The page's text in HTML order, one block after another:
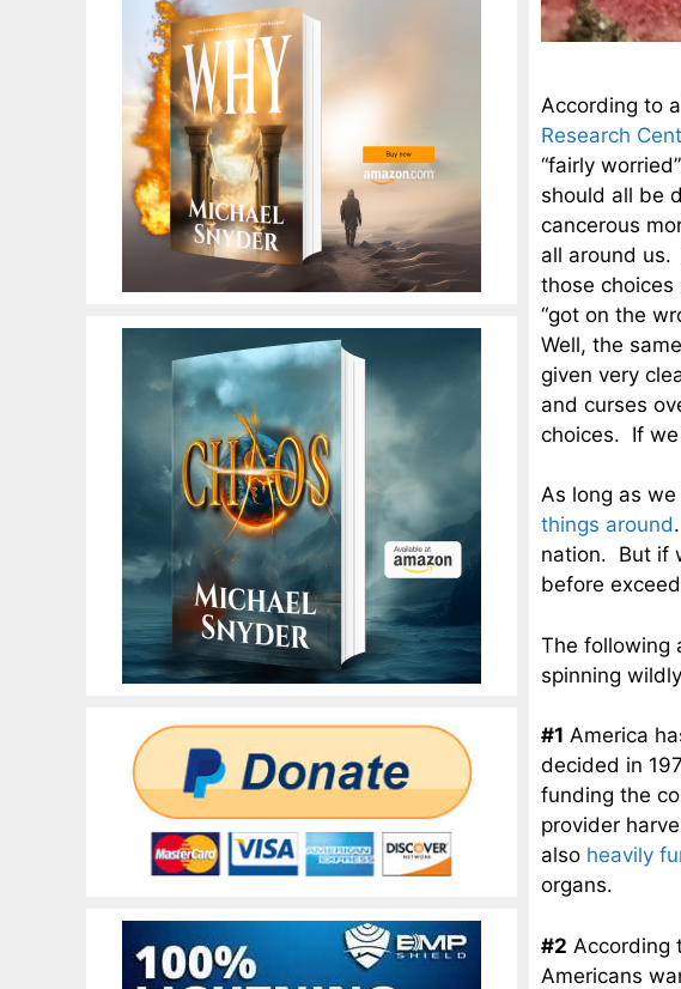
According to
Research
“fairly
should all be
cancerous
all around us.
those
“got on the
Well, the
given very
and curses
choices. If
As long as
things around
nation. But if
before
The following
spinning
#1 America
decided in
funding the
provider
also heavily
organs.
#2 According
Americans